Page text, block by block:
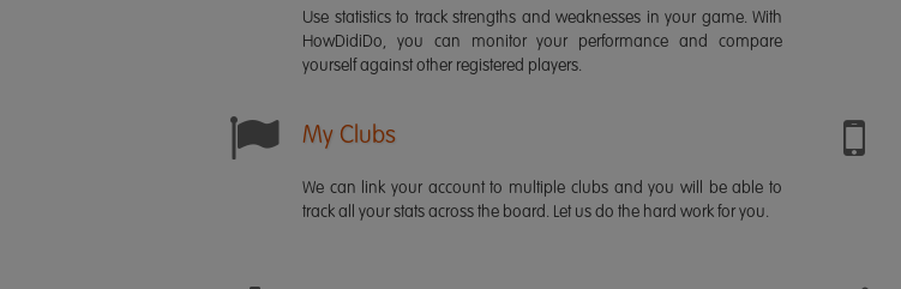
Use statistics to track strengths and weaknesses in your game. With
HowDidiDo, you can monitor your performance and compare
yourself against other registered players.
My Clubs
We can link your account to multiple clubs and you will be able to
track all your stats across the board. Let us do the hard work for you.